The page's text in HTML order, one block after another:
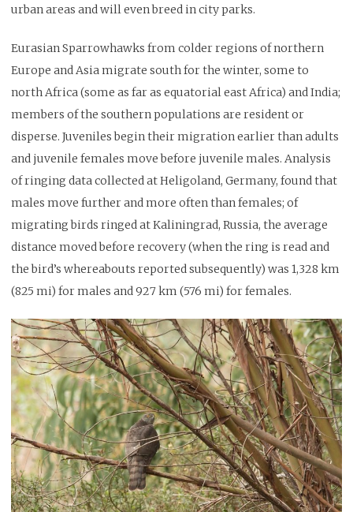
urban areas and will even breed in city parks.
Eurasian Sparrowhawks from colder regions of northern
Europe and Asia migrate south for the winter, some to
north Africa (some as far as equatorial east Africa) and India;
members of the southern populations are resident or
disperse. Juveniles begin their migration earlier than adults
and juvenile females move before juvenile males. Analysis
of ringing data collected at Heligoland, Germany, found that
males move further and more often than females; of
migrating birds ringed at Kaliningrad, Russia, the average
distance moved before recovery (when the ring is read and
the bird’s whereabouts reported subsequently) was 1,328 km
(825 mi) for males and 927 km (576 mi) for females.